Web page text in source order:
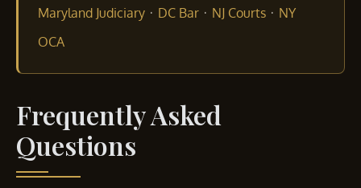
Maryland Judiciary · DC Bar · NJ Courts · NY
OCA
Frequently Asked
Questions